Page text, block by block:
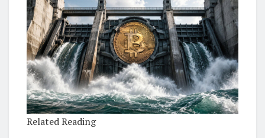
Related Reading